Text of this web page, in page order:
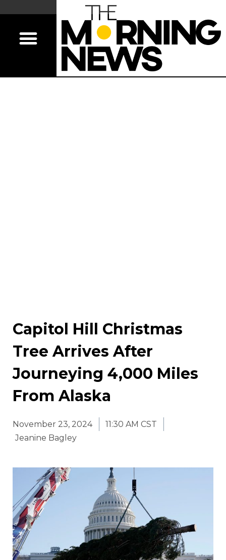
Capitol Hill Christmas
Tree Arrives After
Journeying 4,000 Miles
From Alaska
November 23, 2024
11:30 AM CST
Jeanine Bagley